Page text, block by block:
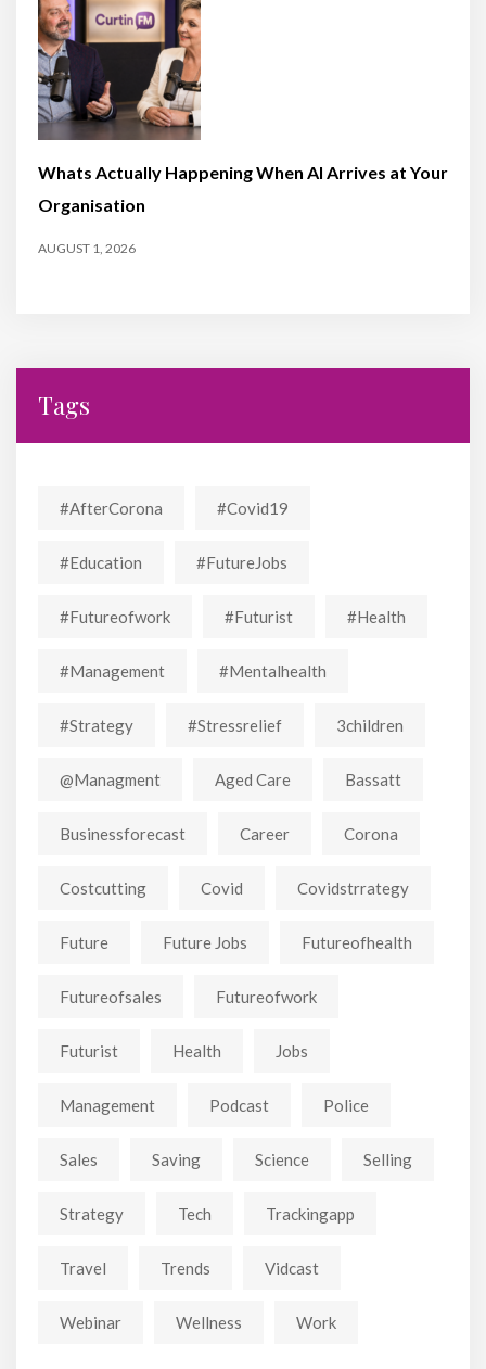
Whats Actually Happening When AI Arrives at Your
Organisation
AUGUST 1, 2026
Tags
#AfterCorona #covid19
#education #FutureJobs
#futureofwork #futurist #Health
#Management #mentalhealth
#strategy #stressrelief 3children
@managment Aged Care Bassatt
Businessforecast Career Corona
Costcutting Covid Covidstrrategy
Future Future Jobs Futureofhealth
Futureofsales Futureofwork
Futurist Health Jobs
Management Podcast Police
Sales Saving Science Selling
Strategy Tech Trackingapp
Travel Trends Vidcast
Webinar Wellness Work